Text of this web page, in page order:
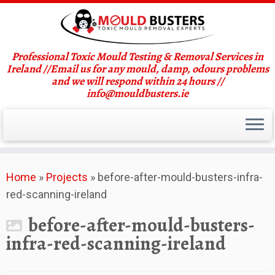
to
content
Professional Toxic Mould Testing & Removal Services in
Ireland //Email us for any mould, damp, odours problems
and we will respond within 24 hours //
info@mouldbusters.ie
Home » Projects » before-after-mould-busters-infra-
red-scanning-ireland
before-after-mould-busters-
infra-red-scanning-ireland